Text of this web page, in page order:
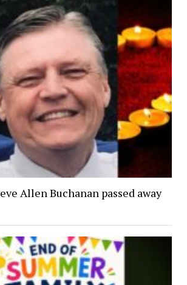
Allen Buchanan passed away